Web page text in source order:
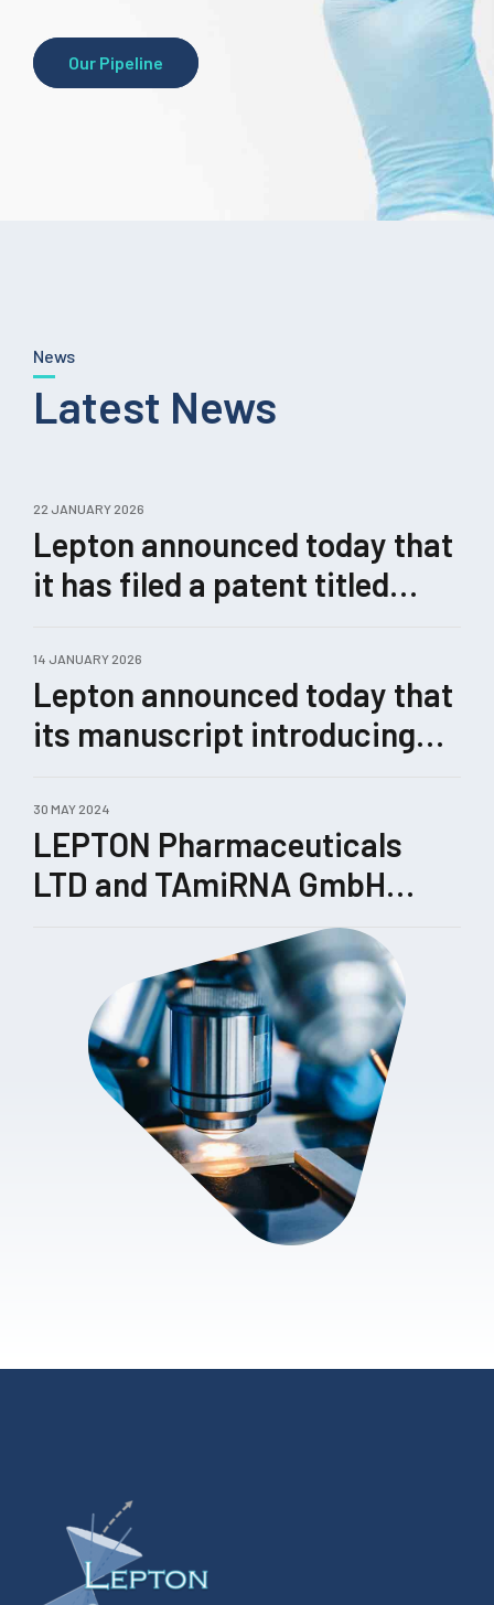
Our Pipeline
News
Latest News
22 JANUARY 2026
Lepton announced today that
it has filed a patent titled
Genome Editing.”
14 JANUARY 2026
Lepton announced today that
its manuscript introducing
concept for rewiring
pathological gene-expression
networks enabled by its
TRIPLE™ technology, has
been submitted for peer
review.
30 MAY 2024
LEPTON Pharmaceuticals
LTD and TAmiRNA GmbH
enhance their collaboration